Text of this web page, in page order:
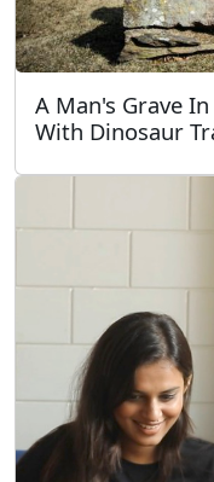
A Man's Grave
With Dinosaur